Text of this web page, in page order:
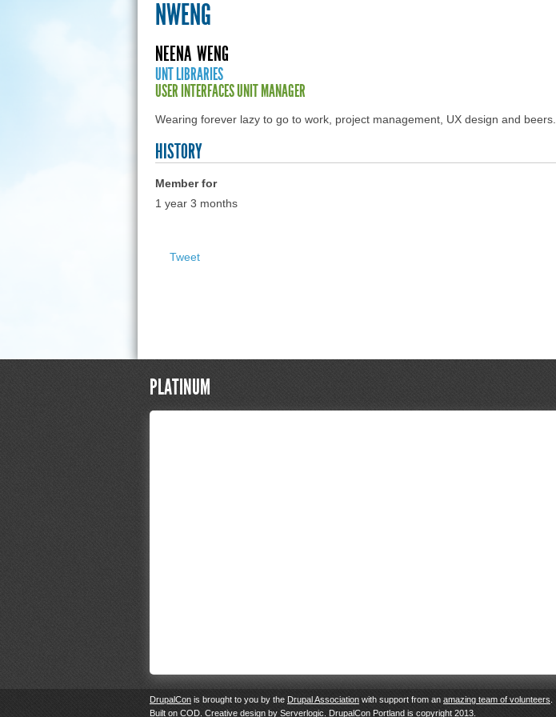
NWENG
NEENA WENG
UNT LIBRARIES
USER INTERFACES UNIT MANAGER
Wearing forever lazy to go to work, project management, UX design and beers.
HISTORY
Member for
1 year 3 months
Tweet
PLATINUM
DrupalCon is brought to you by the Drupal Association with support from anamazing team of volunteers.
Built on COD. Creative design by Serverlogic. DrupalCon Portland is copyright 2013.